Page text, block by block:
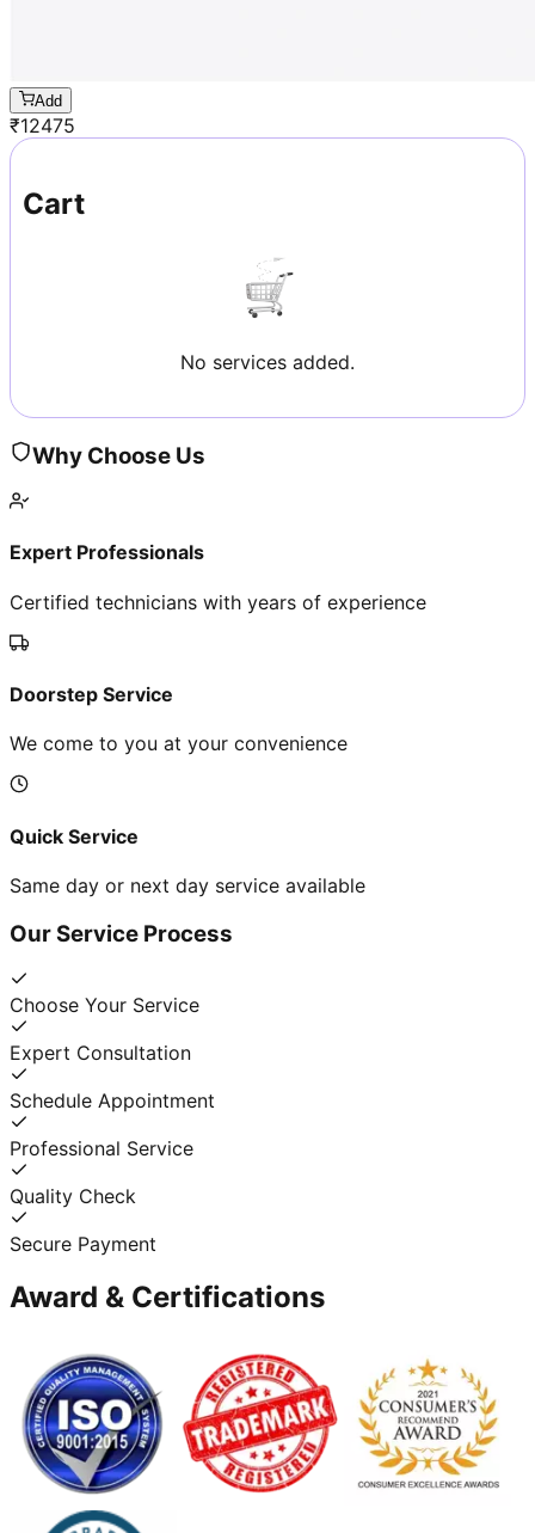
Add
₹12475
Cart
No services added.
Why Choose Us
Expert Professionals
Certified technicians with years of experience
Doorstep Service
We come to you at your convenience
Quick Service
Same day or next day service available
Our Service Process
Choose Your Service
Expert Consultation
Schedule Appointment
Professional Service
Quality Check
Secure Payment
Award & Certifications